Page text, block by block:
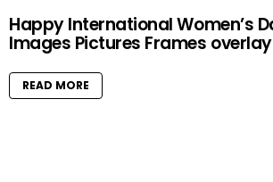
Happy International Women’s
Images Pictures Frames
READ MORE